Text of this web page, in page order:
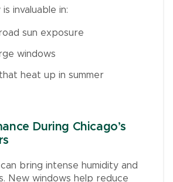
invaluable in:
sun exposure
windows
heat up in summer
During Chicago’s
bring intense humidity and
New windows help reduce